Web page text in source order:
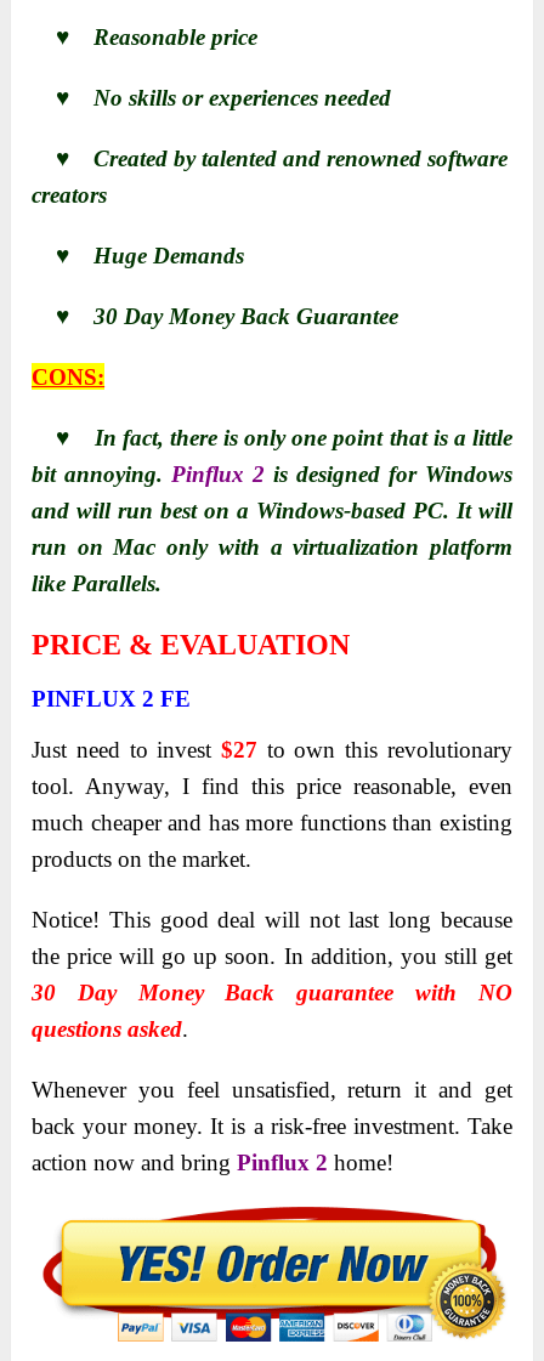
♥ Reasonable price
♥ No skills or experiences needed
♥ Created by talented and renowned software
creators
♥ Huge Demands
♥ 30 Day Money Back Guarantee
CONS:
♥ In fact, there is only one point that is a little
bit annoying. Pinflux 2 is designed for Windows
and will run best on a Windows-based PC. It will
run on Mac only with a virtualization platform
like Parallels.
PRICE & EVALUATION
PINFLUX 2 FE
Just need to invest $27 to own this revolutionary
tool. Anyway, I find this price reasonable, even
much cheaper and has more functions than existing
products on the market.
Notice! This good deal will not last long because
the price will go up soon. In addition, you still get
30 Day Money Back guarantee with NO
questions asked.
Whenever you feel unsatisfied, return it and get
back your money. It is a risk-free investment. Take
action now and bringPinflux 2 home!